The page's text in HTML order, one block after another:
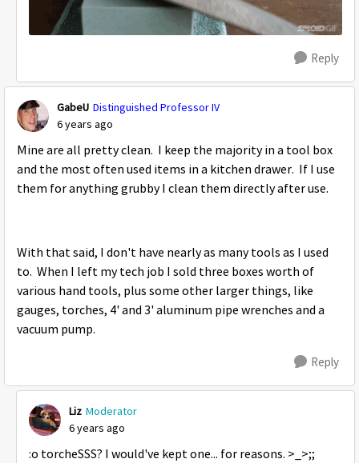
Reply
GabeU Distinguished Professor IV
6 years ago
Mine are all pretty clean. I keep the majority in a tool box
and the most often used items in a kitchen drawer. If I use
them for anything grubby I clean them directly after use.
With that said, I don't have nearly as many tools as I used
to. When I left my tech job I sold three boxes worth of
various hand tools, plus some other larger things, like
gauges, torches, 4' and 3' aluminum pipe wrenches and a
vacuum pump.
Reply
Liz Moderator
6 years ago
:o torcheSSS? I would've kept one... for reasons. >_>;;